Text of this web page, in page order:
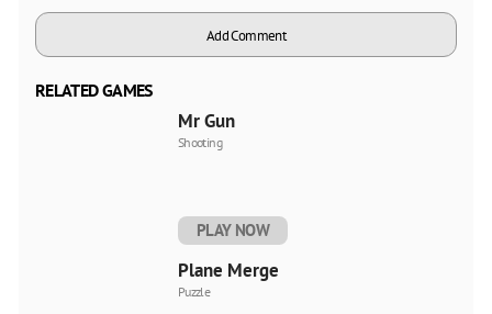
Add Comment
RELATED GAMES
Mr Gun
Shooting
PLAY NOW
Plane Merge
Puzzle